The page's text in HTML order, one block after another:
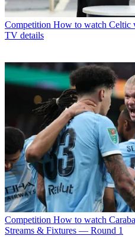
Competition How to watch Celtic
TV details
Competition How to watch
Streams & Fixtures — Round 1